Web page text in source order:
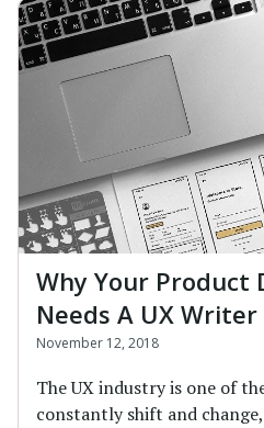
Why Your Product
Needs A UX Writer
November 12, 2018
The UX industry is one of
constantly shift and